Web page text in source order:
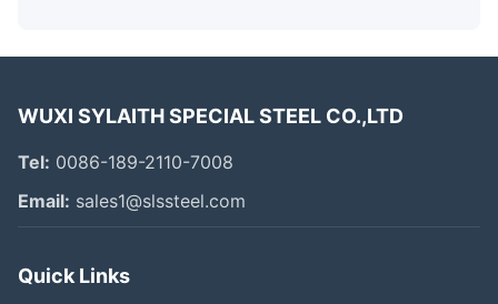
WUXI SYLAITH SPECIAL STEEL CO.,LTD
Tel: 0086-189-2110-7008
Email: sales1@slssteel.com
Quick Links